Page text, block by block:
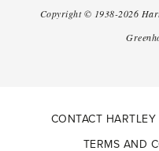
Copyright © 1938-2026
CONTACT HARTLEY
TERMS AND